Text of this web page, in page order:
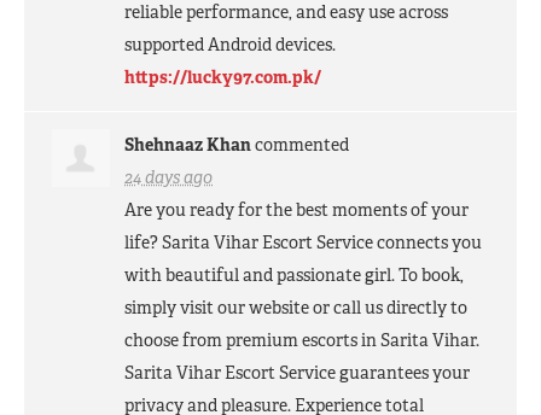
reliable performance, and easy use across
supported Android devices.
https://lucky97.com.pk/
Shehnaaz Khancommented
24 days ago
Are you ready for the best moments of your
life? Sarita Vihar Escort Service connects you
with beautiful and passionate girl. To book,
simply visit our website or call us directly to
choose from premium escorts in Sarita Vihar.
Sarita Vihar Escort Service guarantees your
privacy and pleasure. Experience total